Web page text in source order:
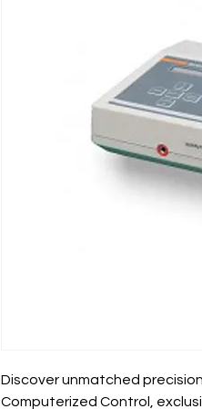
Discover unmatched
Computerized Control,